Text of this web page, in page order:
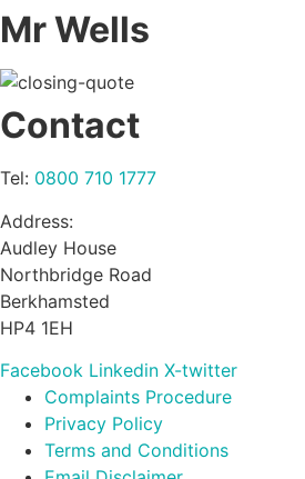
Mr Wells
Contact
Tel: 0800 710 1777
Address:
Audley House
Northbridge Road
Berkhamsted
HP4 1EH
Facebook Linkedin X-twitter
Complaints Procedure
Privacy Policy
Terms and Conditions